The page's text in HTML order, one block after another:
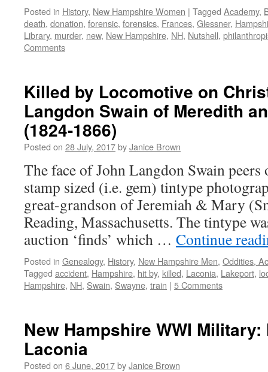
Posted in History, New Hampshire Women | Tagged Academy,
death, donation, forensic, forensics, Frances, Glessner,
Library, murder, new, New Hampshire, NH, Nutshell,
Comments
Killed by Locomotive on
Langdon Swain of Meredith
(1824-1866)
Posted on 28 July, 2017byJanice Brown
The face of John Langdon Swain peers
stamp sized (i.e. gem) tintype
great-grandson of Jeremiah & Mary
Reading, Massachusetts. The tintype
auction ‘finds’ which … Continue
Posted in Genealogy, History, New Hampshire Men, Oddities,
Tagged accident, Hampshire, hit by, killed, Laconia, Lakeport,
Hampshire, NH, Swain, Swayne, train | 5 Comments
New Hampshire WWI Military:
Laconia
Posted on 6 June, 2017byJanice Brown